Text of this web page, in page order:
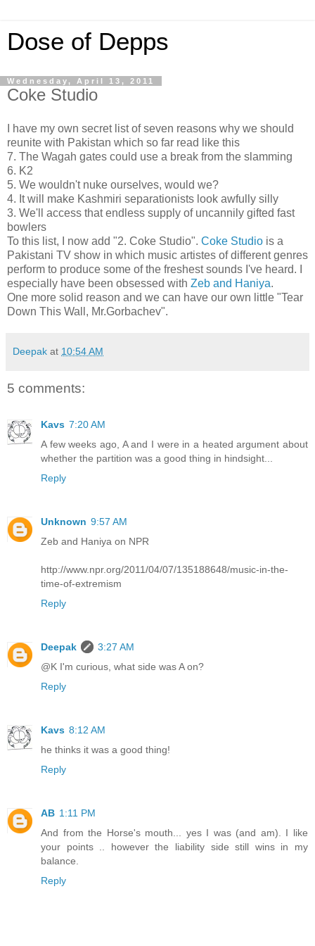
Dose of Depps
Wednesday, April 13, 2011
Coke Studio
I have my own secret list of seven reasons why we should
reunite with Pakistan which so far read like this
7. The Wagah gates could use a break from the slamming
6. K2
5. We wouldn't nuke ourselves, would we?
4. It will make Kashmiri separationists look awfully silly
3. We'll access that endless supply of uncannily gifted fast
bowlers
To this list, I now add "2. Coke Studio". Coke Studio is a
Pakistani TV show in which music artistes of different genres
perform to produce some of the freshest sounds I've heard. I
especially have been obsessed with Zeb and Haniya.
One more solid reason and we can have our own little "Tear
Down This Wall, Mr.Gorbachev".
Deepak at 10:54 AM
5 comments:
Kavs 7:20 AM
A few weeks ago, A and I were in a heated argument about
whether the partition was a good thing in hindsight...
Reply
Unknown 9:57 AM
Zeb and Haniya on NPR
http://www.npr.org/2011/04/07/135188648/music-in-the-
time-of-extremism
Reply
Deepak
3:27 AM
@K I'm curious, what side was A on?
Reply
Kavs 8:12 AM
he thinks it was a good thing!
Reply
AB 1:11 PM
And from the Horse's mouth... yes I was (and am). I like
your points .. however the liability side still wins in my
balance.
Reply